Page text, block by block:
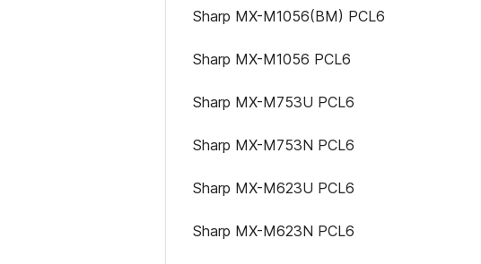
Sharp MX-M1056(BM) PCL6
Sharp MX-M1056 PCL6
Sharp MX-M753U PCL6
Sharp MX-M753N PCL6
Sharp MX-M623U PCL6
Sharp MX-M623N PCL6